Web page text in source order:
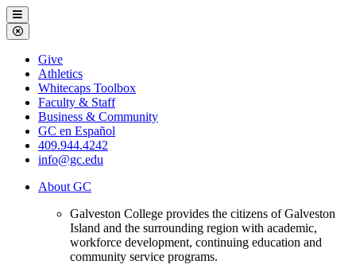
Galveston
College
Menu
Close
Menu
Galveston
College
Give
Athletics
Whitecaps Toolbox
Faculty & Staff
Business & Community
GC en Español
409.944.4242
info@gc.edu
About GC
Galveston College provides the citizens of Galveston
Island and the surrounding region with academic,
workforce development, continuing education and
community service programs.